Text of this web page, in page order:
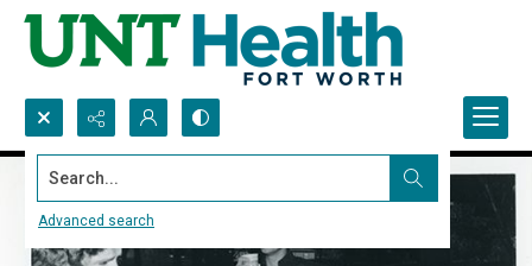
Search...
Advanced search